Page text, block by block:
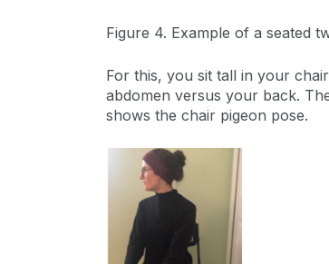
Figure 4. Example of a seated
For this, you sit tall in your
abdomen versus your back.
shows the chair pigeon pose.